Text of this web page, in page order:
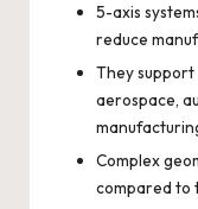
5-axis
reduce
They support
aerospace,
Complex
compared to